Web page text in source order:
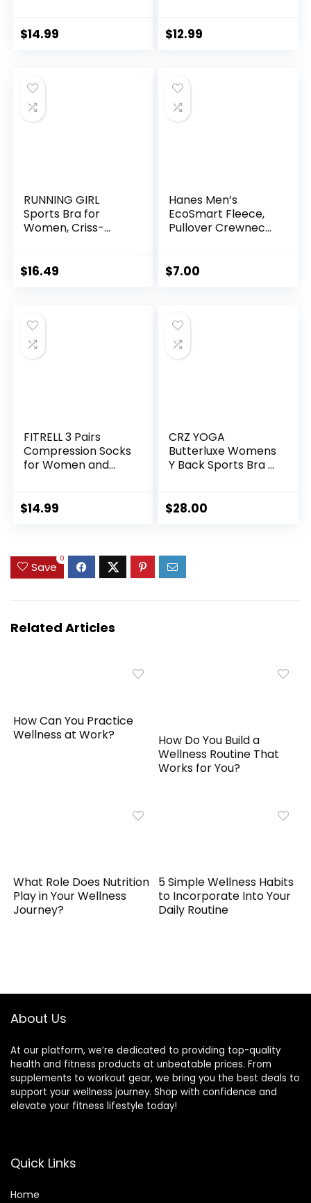
Men Circulation –
$14.99 $12.99
RUNNING GIRL
Sports Bra for
Women, Criss-
Bras Medium
$16.49
Hanes Men’s
EcoSmart Fleece,
Pullover Crewneck
$7.00
FITRELL 3 Pairs
Compression Socks
for Women and
Socks
$14.99
CRZ YOGA
Butterluxe Womens
Y Back Sports Bra –
Spaghetti Thin
$28.00
Save
0
Related Articles
How Can You Practice
Wellness at Work?
How Do You Build a
Wellness Routine That
Works for You?
What Role Does Nutrition
Play in Your Wellness
Journey?
5 Simple Wellness Habits
to Incorporate Into Your
Daily Routine
About Us
At our platform, we’re dedicated to providing top-quality
health and fitness products at unbeatable prices. From
supplements to workout gear, we bring you the best deals to
support your wellness journey. Shop with confidence and
elevate your fitness lifestyle today!
Quick Links
Home